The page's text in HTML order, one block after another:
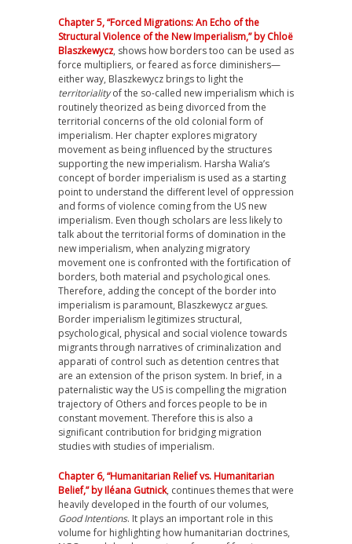
Chapter 5, “Forced Migrations: An Echo of the
Structural Violence of the New Imperialism,” by Chloë
Blaszkewycz, shows how borders too can be used as
force multipliers, or feared as force diminishers—
either way, Blaszkewycz brings to light the
territorialityof the so-called new imperialism which is
routinely theorized as being divorced from the
territorial concerns of the old colonial form of
imperialism. Her chapter explores migratory
movement as being influenced by the structures
supporting the new imperialism. Harsha Walia’s
concept of border imperialism is used as a starting
point to understand the different level of oppression
and forms of violence coming from the US new
imperialism. Even though scholars are less likely to
talk about the territorial forms of domination in the
new imperialism, when analyzing migratory
movement one is confronted with the fortification of
borders, both material and psychological ones.
Therefore, adding the concept of the border into
imperialism is paramount, Blaszkewycz argues.
Border imperialism legitimizes structural,
psychological, physical and social violence towards
migrants through narratives of criminalization and
apparati of control such as detention centres that
are an extension of the prison system. In brief, in a
paternalistic way the US is compelling the migration
trajectory of Others and forces people to be in
constant movement. Therefore this is also a
significant contribution for bridging migration
studies with studies of imperialism.
Chapter 6, “Humanitarian Relief vs. Humanitarian
Belief,” by Iléana Gutnick, continues themes that were
heavily developed in the fourth of our volumes,
Good Intentions. It plays an important role in this
volume for highlighting how humanitarian doctrines,